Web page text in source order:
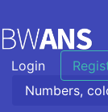
Login